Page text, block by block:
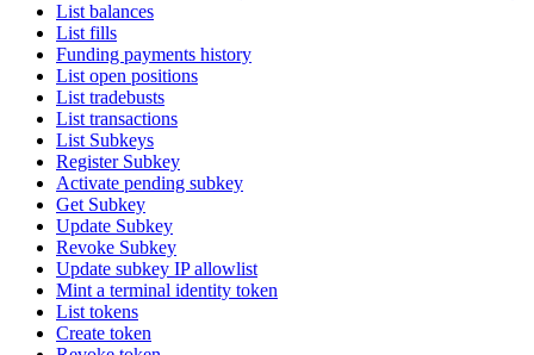
List balances
List fills
Funding payments history
List open positions
List tradebusts
List transactions
List Subkeys
Register Subkey
Activate pending subkey
Get Subkey
Update Subkey
Revoke Subkey
Update subkey IP allowlist
Mint a terminal identity token
List tokens
Create token